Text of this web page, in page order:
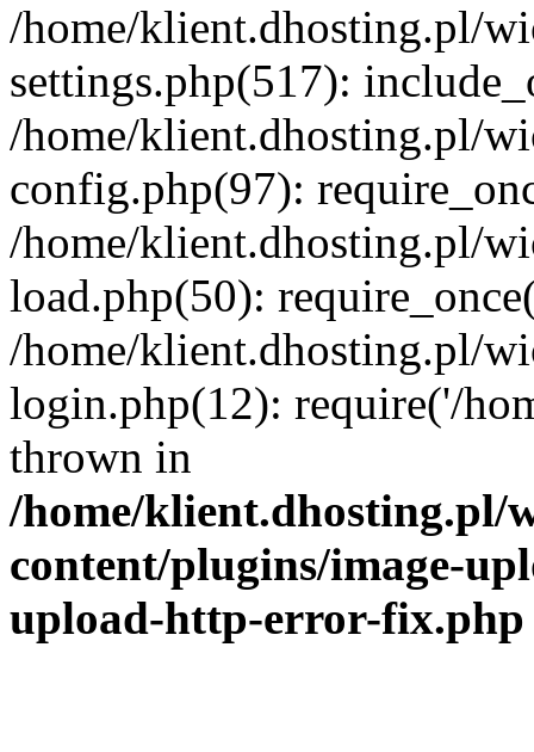
/home/klient.dhosting.pl/
settings.php(517):
/home/klient.dhosting.pl/
config.php(97):
/home/klient.dhosting.pl/
load.php(50):
/home/klient.dhosting.pl/
login.php(12): require('/
thrown in
/home/klient.dhosting.pl/
content/plugins/image-
upload-http-error-fix.php